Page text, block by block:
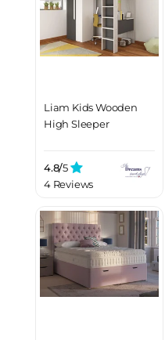
Liam Kids Wooden
High Sleeper
4.8/5
4 Reviews